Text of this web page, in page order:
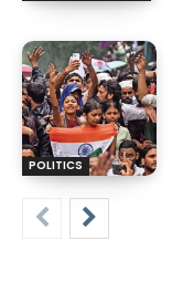
POLITICS